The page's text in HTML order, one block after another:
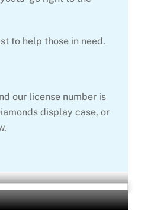
to help those in need.
our license number is
display case, or